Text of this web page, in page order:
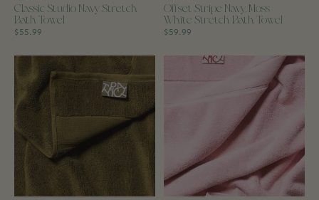
Classic Studio Navy Stretch
Bath Towel
$55.99
Offset Stripe Navy, Moss +
White Stretch Bath Towel
$59.99